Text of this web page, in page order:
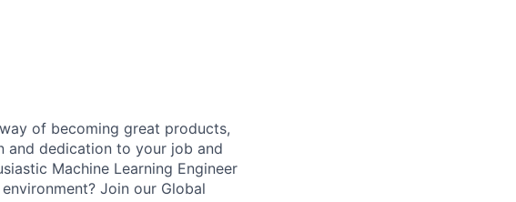
of becoming great products,
and dedication to your job and
Machine Learning Engineer
Join our Global